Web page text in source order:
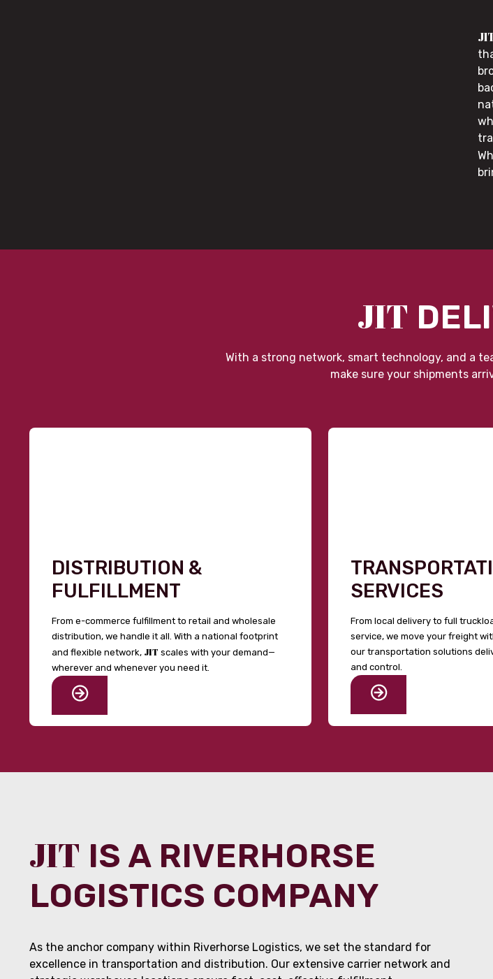
JIT
With a strong network, smart technology, and a
make sure your shipments
DISTRIBUTION &
FULFILLMENT
From e-commerce fulfillment to retail and wholesale
distribution, we handle it all. With a national footprint
and flexible network, JIT scales with your demand—
wherever and whenever you need it.
SERVICES
From local delivery to full
service, we move your freight
our transportation solutions
and control.
JIT IS A RIVERHORSE
LOGISTICS COMPANY
As the anchor company within Riverhorse Logistics, we set the standard for
excellence in transportation and distribution. Our extensive carrier network and